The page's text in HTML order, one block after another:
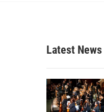
Latest News